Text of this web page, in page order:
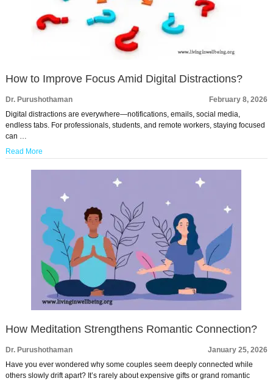
How to Improve Focus Amid Digital Distractions?
Dr. Purushothaman
February 8, 2026
Digital distractions are everywhere—notifications, emails, social media,
endless tabs. For professionals, students, and remote workers, staying focused
can …
Read More
How Meditation Strengthens Romantic Connection?
Dr. Purushothaman
January 25, 2026
Have you ever wondered why some couples seem deeply connected while
others slowly drift apart? It’s rarely about expensive gifts or grand romantic